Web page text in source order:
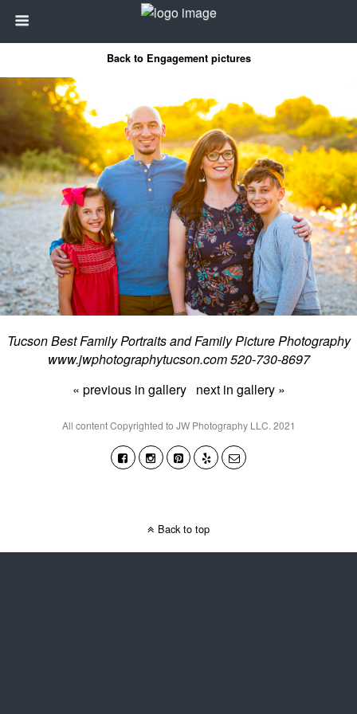
Back to Engagement pictures
Tucson Best Family Portraits and Family Picture Photography
www.jwphotographytucson.com 520-730-8697
« previous in gallery next in gallery »
All content Copyrighted to JW Photography LLC. 2021
Back to top